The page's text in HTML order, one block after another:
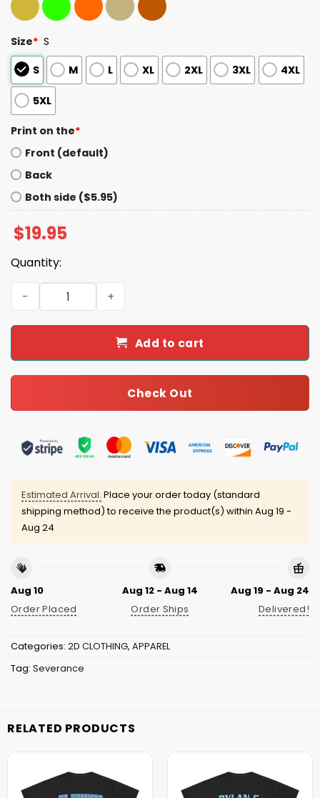
Size* S
S
M L XL 2XL 3XL 4XL
5XL
Print on the*
Front (default)
Back
Both side ($5.95)
$19.95
Quantity:
Mr. Milchick Rap Shirt quantity
Add to cart
Check Out
Estimated Arrival: Place your order today (standard
shipping method) to receive the product(s) within Aug 19 -
Aug 24
Aug 10
Order Placed
Aug 12 - Aug 14
Order Ships
Aug 19 - Aug 24
Delivered!
Categories: 2D CLOTHING, APPAREL
Tag: Severance
RELATED PRODUCTS